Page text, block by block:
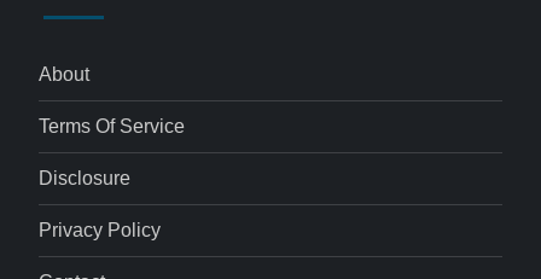
About
Terms Of Service
Disclosure
Privacy Policy